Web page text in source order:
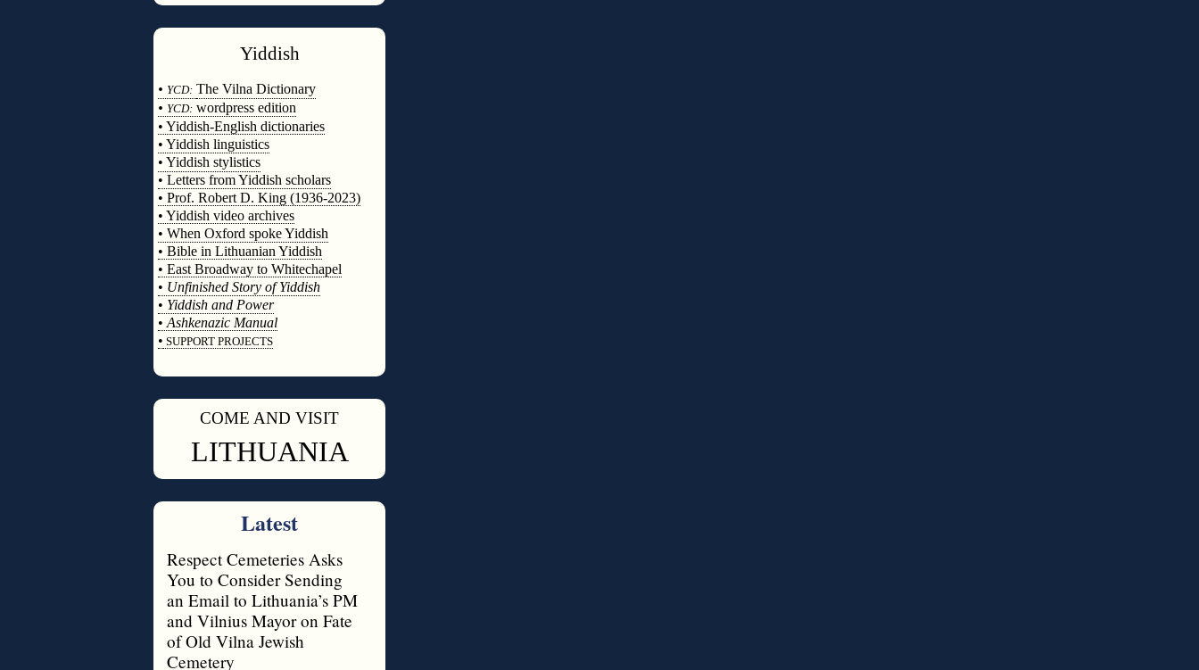
Yiddish
• YCD: The Vilna Dictionary
• YCD: wordpress edition
• Yiddish-English dictionaries
• Yiddish linguistics
• Yiddish stylistics
• Letters from Yiddish scholars
• Prof. Robert D. King (1936-2023)
• Yiddish video archives
• When Oxford spoke Yiddish
• Bible in Lithuanian Yiddish
• East Broadway to Whitechapel
• Unfinished Story of Yiddish
• Yiddish and Power
• Ashkenazic Manual
• SUPPORT PROJECTS
COME AND VISIT
LITHUANIA
Latest
Respect Cemeteries Asks
You to Consider Sending
an Email to Lithuania’s PM
and Vilnius Mayor on Fate
of Old Vilna Jewish
Cemetery